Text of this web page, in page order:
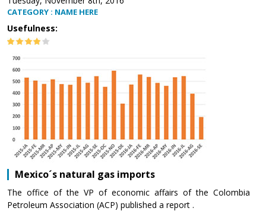
CATEGORY : NAME HERE
Usefulness:
Mexico´s natural gas imports
The office of the VP of economic affairs of the Colombia
Petroleum Association (ACP) published a report .